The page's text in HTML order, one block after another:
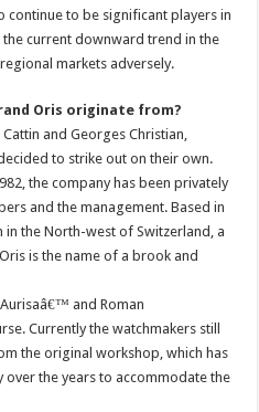
continue to be significant players in
current downward trend in the
markets adversely.
Oris originate from?
and Georges Christian,
to strike out on their own.
the company has been privately
and the management. Based in
the North-west of Switzerland, a
is the name of a brook and
and Roman
Currently the watchmakers still
the original workshop, which has
the years to accommodate the